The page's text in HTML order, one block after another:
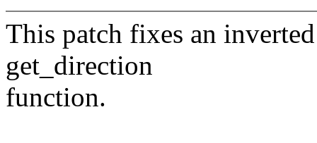
This patch fixes an
get_direction
function.